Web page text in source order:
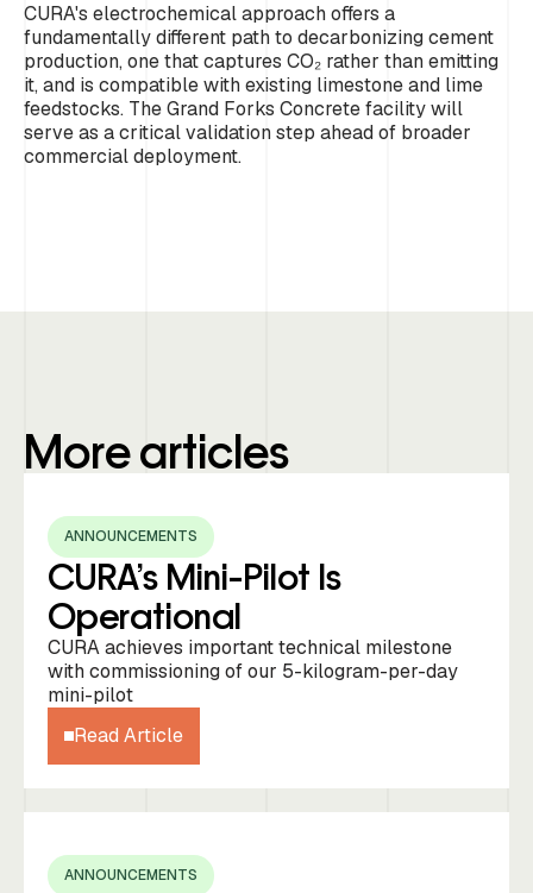
CURA's electrochemical approach offers a
fundamentally different path to decarbonizing cement
production, one that captures CO₂ rather than emitting
it, and is compatible with existing limestone and lime
feedstocks. The Grand Forks Concrete facility will
serve as a critical validation step ahead of broader
commercial deployment.
More articles
ANNOUNCEMENTS
CURA’s Mini-Pilot Is
Operational
CURA achieves important technical milestone
with commissioning of our 5-kilogram-per-day
mini-pilot
Read Article
ANNOUNCEMENTS